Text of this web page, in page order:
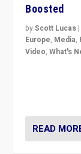
Boosted
byScott Lucas
Europe, Media,
Video,What's
READ